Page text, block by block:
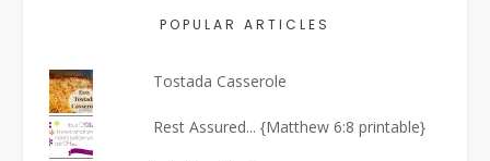
POPULAR ARTICLES
Tostada Casserole
Rest Assured... {Matthew 6:8 printable}